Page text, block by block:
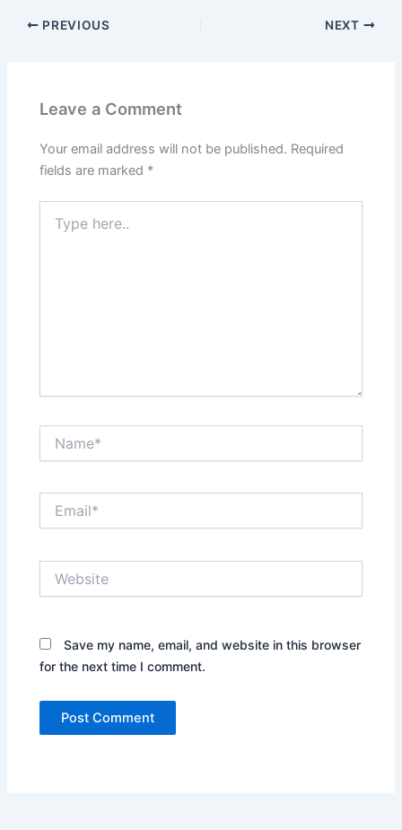
PREVIOUS NEXT
Leave a Comment
Your email address will not be published. Required
fields are marked *
here..
Save my name, email, and website in this browser
for the next time I comment.